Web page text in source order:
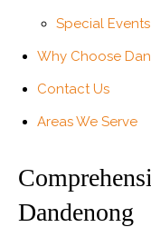
Special Events
Why Choose
Contact Us
Areas We Serve
Dandenong